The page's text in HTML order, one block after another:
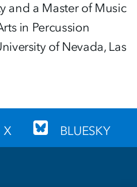
and a Master of Music
in Percussion
of Nevada, Las
X BLUESKY